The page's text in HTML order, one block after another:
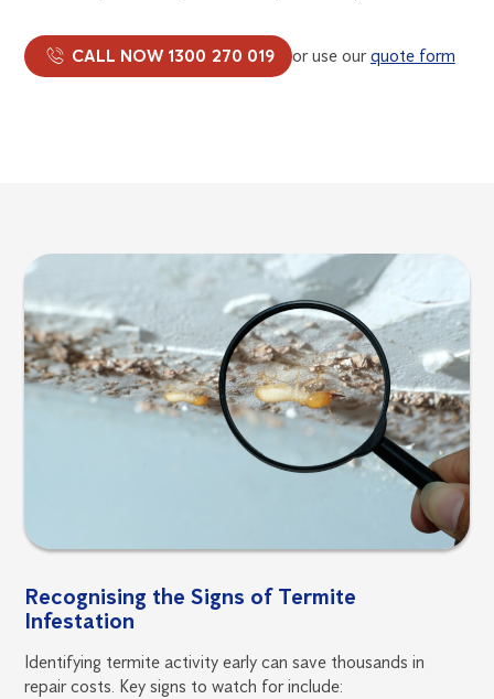
CALL NOW 1300 270 019 or use ourquote form
Recognising the Signs of Termite
Infestation
Identifying termite activity early can save thousands in
repair costs. Key signs to watch for include: